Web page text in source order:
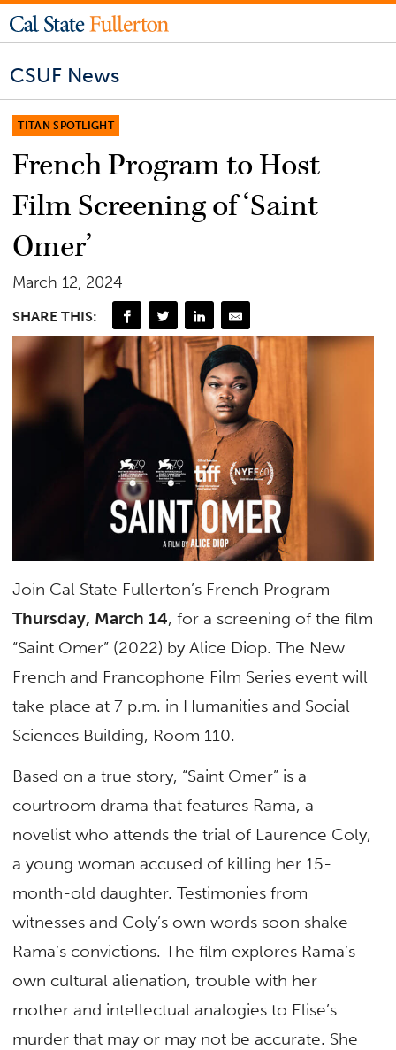
CSUF News
TITAN SPOTLIGHT
French Program to Host
Film Screening of ‘Saint
Omer’
March 12, 2024
SHARE THIS:
Join Cal State Fullerton’s French Program
Thursday, March 14, for a screening of the film
“Saint Omer” (2022) by Alice Diop. The New
French and Francophone Film Series event will
take place at 7 p.m. in Humanities and Social
Sciences Building, Room 110.
Based on a true story, “Saint Omer” is a
courtroom drama that features Rama, a
novelist who attends the trial of Laurence Coly,
a young woman accused of killing her 15-
month-old daughter. Testimonies from
witnesses and Coly’s own words soon shake
Rama’s convictions. The film explores Rama’s
own cultural alienation, trouble with her
mother and intellectual analogies to Elise’s
murder that may or may not be accurate. She